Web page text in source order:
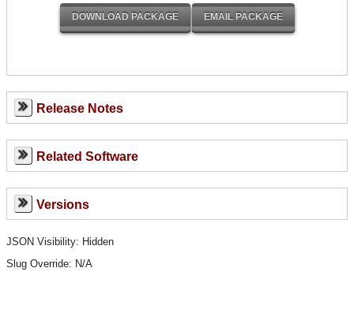
Release Notes
Related Software
Versions
JSON Visibility: Hidden
Slug Override: N/A